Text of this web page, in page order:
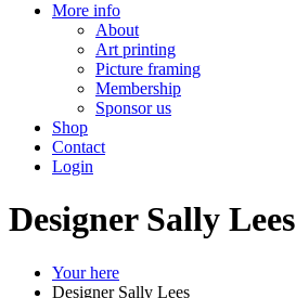
More info
About
Art printing
Picture framing
Membership
Sponsor us
Shop
Contact
Login
Designer Sally Lees
Your here
Designer Sally Lees